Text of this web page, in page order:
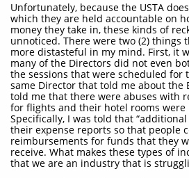
Unfortunately, because the USTA
which they are held accountable on
money they take in, these kinds of
unnoticed. There were two (2) things
more distasteful in my mind. First, it
many of the Directors did not even
the sessions that were scheduled for
same Director that told me about the
told me that there were abuses with
for flights and their hotel rooms were
Specifically, I was told that
their expense reports so that people
reimbursements for funds that they
receive. What makes these types of
that we are an industry that is